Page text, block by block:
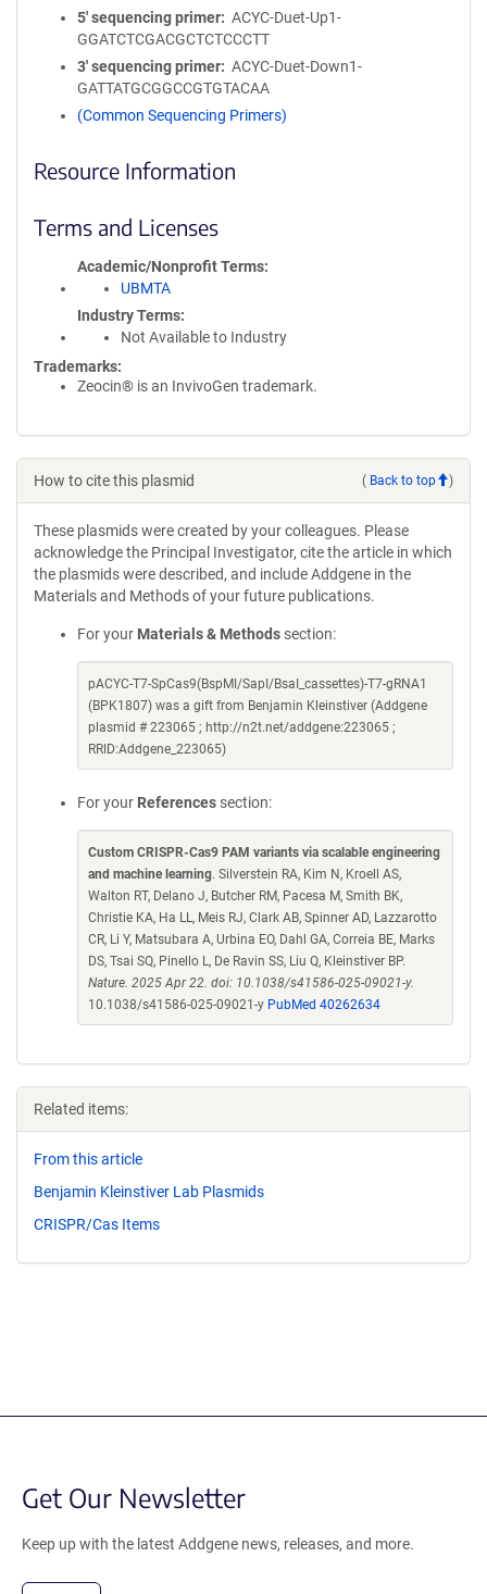
5′ sequencing primer
ACYC-Duet-Up1-
GGATCTCGACGCTCTCCCTT
3′ sequencing primer
ACYC-Duet-Down1-
GATTATGCGGCCGTGTACAA
(Common Sequencing Primers)
Resource Information
Terms and Licenses
Academic/Nonprofit Terms
UBMTA
Industry Terms
Not Available to Industry
Trademarks:
Zeocin® is an InvivoGen trademark.
How to cite this plasmid ( Back to top )
These plasmids were created by your colleagues. Please
acknowledge the Principal Investigator, cite the article in which
the plasmids were described, and include Addgene in the
Materials and Methods of your future publications.
For your Materials & Methods section:
pACYC-T7-SpCas9(BspMI/SapI/BsaI_cassettes)-T7-gRNA1
(BPK1807) was a gift from Benjamin Kleinstiver (Addgene
plasmid # 223065 ; http://n2t.net/addgene:223065 ;
RRID:Addgene_223065)
For your References section:
Custom CRISPR-Cas9 PAM variants via scalable engineering
and machine learning. Silverstein RA, Kim N, Kroell AS,
Walton RT, Delano J, Butcher RM, Pacesa M, Smith BK,
Christie KA, Ha LL, Meis RJ, Clark AB, Spinner AD, Lazzarotto
CR, Li Y, Matsubara A, Urbina EO, Dahl GA, Correia BE, Marks
DS, Tsai SQ, Pinello L, De Ravin SS, Liu Q, Kleinstiver BP.
Nature. 2025 Apr 22. doi: 10.1038/s41586-025-09021-y.
10.1038/s41586-025-09021-y PubMed 40262634
Related items:
From this article
Benjamin Kleinstiver Lab Plasmids
CRISPR/Cas Items
Get Our Newsletter
Keep up with the latest Addgene news, releases, and more.